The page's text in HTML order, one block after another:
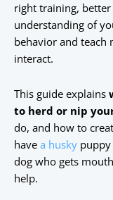
right training,
understanding of
behavior and
interact.
This guide explains
to herd or nip
do, and how to
have a husky
dog who gets
help.